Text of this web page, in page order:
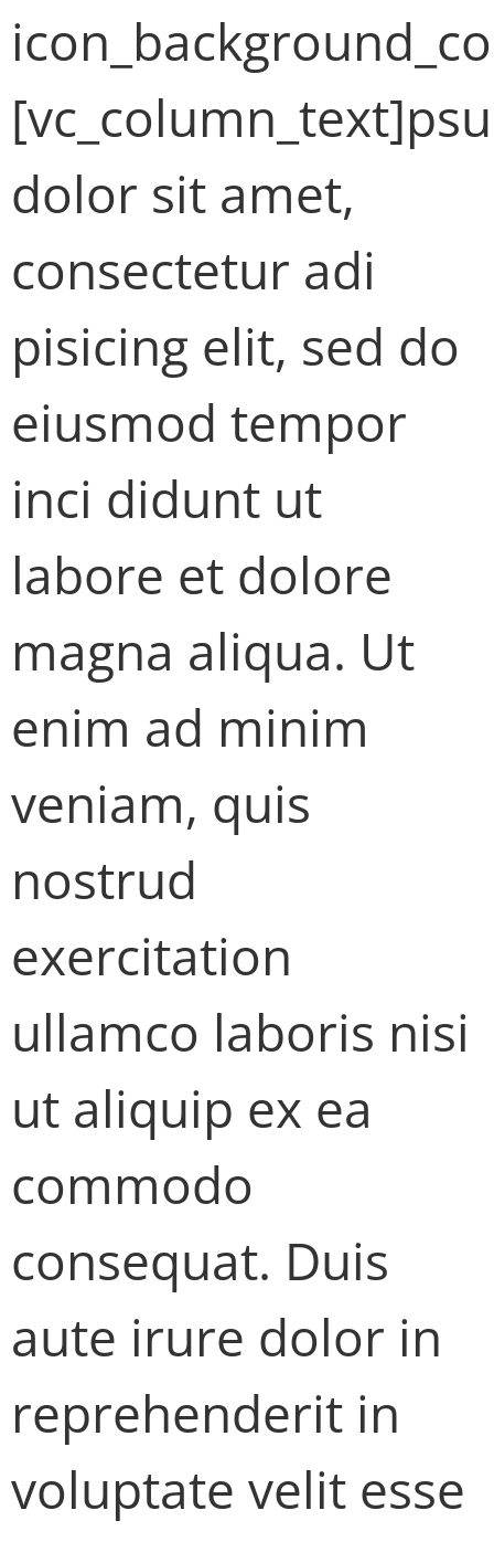
dolor sit amet,
consectetur adi
pisicing elit, sed do
eiusmod tempor
inci didunt ut
labore et dolore
magna aliqua. Ut
enim ad minim
veniam, quis
nostrud
exercitation
ullamco laboris nisi
ut aliquip ex ea
commodo
consequat. Duis
aute irure dolor in
reprehenderit in
voluptate velit esse